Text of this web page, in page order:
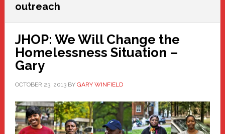
outreach
JHOP: We Will Change the
Homelessness Situation –
Gary
OCTOBER 23, 2013BY GARY WINFIELD